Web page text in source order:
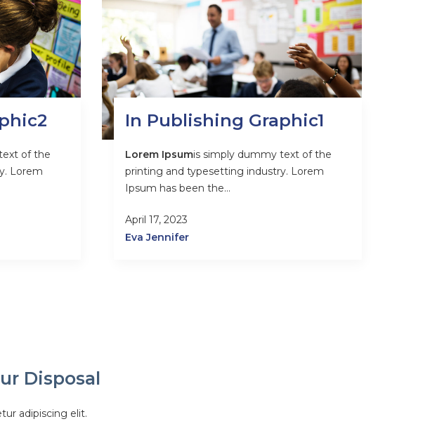
of the
Lorem
In Publishing Graphic1
Lorem Ipsumis simply dummy text of the
printing and typesetting industry. Lorem
Ipsum has been the...
April 17, 2023
Eva Jennifer
Disposal
adipiscing elit.